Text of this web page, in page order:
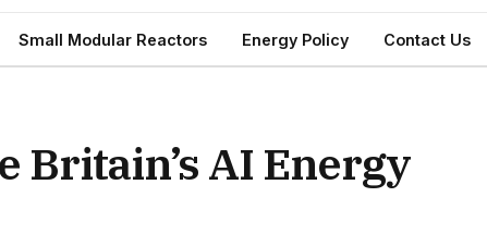
Small Modular Reactors Energy Policy Contact Us
Britain’s AI Energy